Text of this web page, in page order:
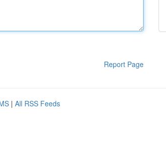
Report Page
| All RSS Feeds